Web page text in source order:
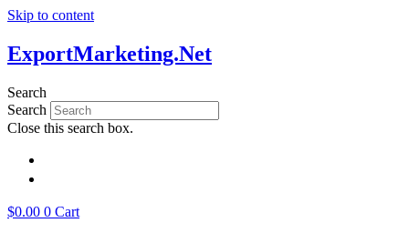
Skip to content
ExportMarketing.Net
Search
Search
Close this search box.
$0.00 0 Cart